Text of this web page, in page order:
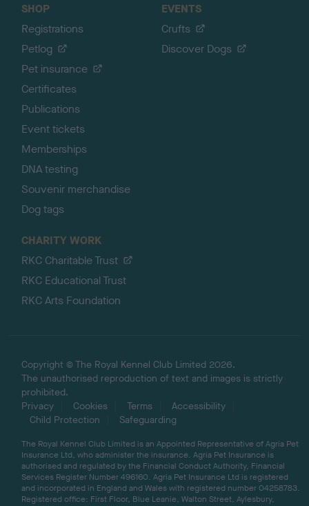
SHOP
Registrations
Petlog
Pet insurance
Certificates
Publications
Event tickets
Memberships
DNA testing
Souvenir merchandise
Dog tags
EVENTS
Crufts
Discover Dogs
CHARITY WORK
RKC Charitable Trust
RKC Educational Trust
RKC Arts Foundation
Copyright © The Royal Kennel Club Limited 2026.
The unauthorised reproduction of text and images is strictly
prohibited.
Privacy
Cookies Terms
Accessibility
Child Protection
Safeguarding
The Royal Kennel Club Limited is an Appointed Representative of Agria Pet
Insurance Ltd, who administer the insurance. Agria Pet Insurance is
authorised and regulated by the Financial Conduct Authority, Financial
Services Register Number 496160. Agria Pet Insurance Ltd is registered
and incorporated in England and Wales with registered number 04258783.
Registered office: First Floor, Blue Leanie, Walton Street, Aylesbury,